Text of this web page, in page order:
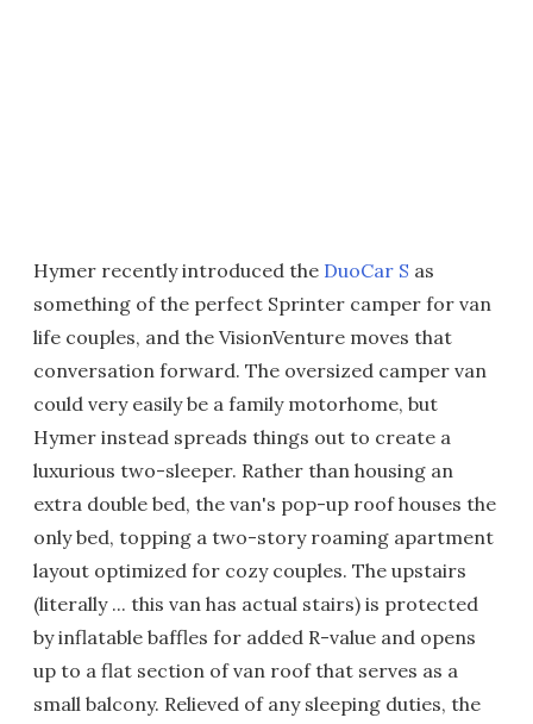
Hymer recently introduced the DuoCar S as
something of the perfect Sprinter camper for van
life couples, and the VisionVenture moves that
conversation forward. The oversized camper van
could very easily be a family motorhome, but
Hymer instead spreads things out to create a
luxurious two-sleeper. Rather than housing an
extra double bed, the van's pop-up roof houses the
only bed, topping a two-story roaming apartment
layout optimized for cozy couples. The upstairs
(literally ... this van has actual stairs) is protected
by inflatable baffles for added R-value and opens
up to a flat section of van roof that serves as a
small balcony. Relieved of any sleeping duties, the